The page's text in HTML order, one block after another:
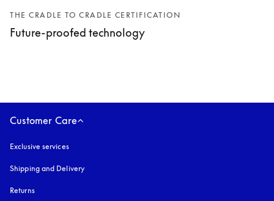
THE CRADLE TO CRADLE CERTIFICATION
Future-proofed technology
Customer Care
Exclusive services
Shipping and Delivery
Returns